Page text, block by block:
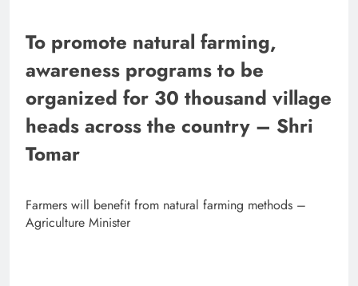
To promote natural farming,
awareness programs to be
organized for 30 thousand village
heads across the country – Shri
Tomar
Farmers will benefit from natural farming methods –
Agriculture Minister